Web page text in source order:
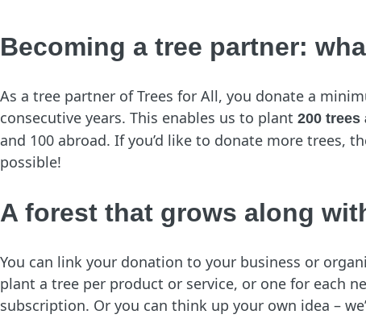
Becoming a tree partner:
As a tree partner of Trees for All, you donate a
consecutive years. This enables us to plant 200 trees
and 100 abroad. If you’d like to donate more trees,
possible!
A forest that grows along
You can link your donation to your business or
plant a tree per product or service, or one for each
subscription. Or you can think up your own idea –